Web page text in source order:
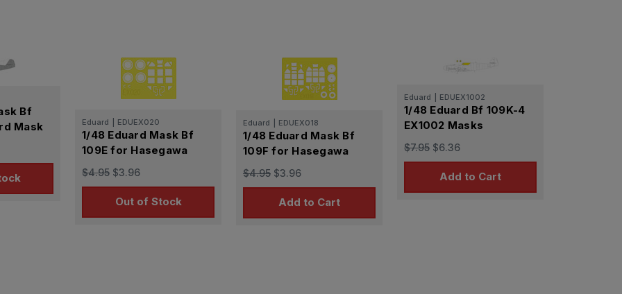
Bf
Mask
Eduard EDUEX020
1/48 Eduard Mask Bf
109E for Hasegawa
$4.95 $3.96
Out of Stock
Eduard EDUEX018
1/48 Eduard Mask Bf
109F for Hasegawa
$4.95 $3.96
Add to Cart
Eduard EDUEX1002
1/48 Eduard Bf 109K-4
EX1002 Masks
$7.95 $6.36
Add to Cart